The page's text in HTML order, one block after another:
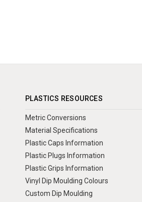
PLASTICS RESOURCES
Metric Conversions
Material Specifications
Plastic Caps Information
Plastic Plugs Information
Plastic Grips Information
Vinyl Dip Moulding Colours
Custom Dip Moulding